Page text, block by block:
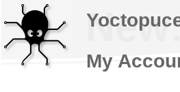
My